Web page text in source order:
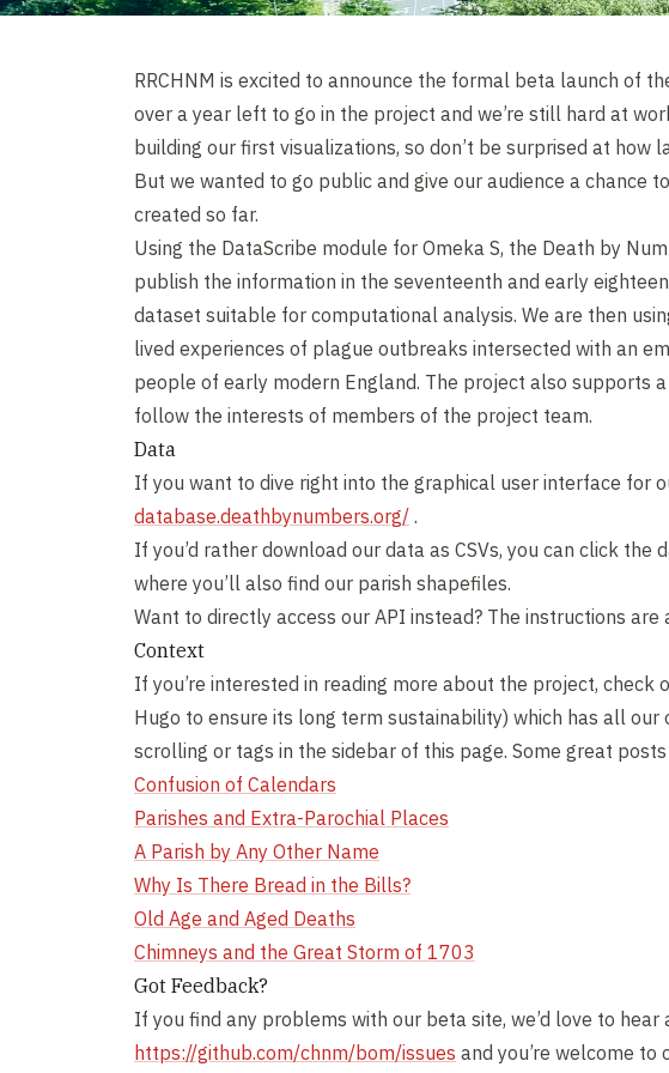
RRCHNM is excited to announce the formal beta launch of
over a year left to go in the project and we’re still hard at
building our first visualizations, so don’t be surprised at how
But we wanted to go public and give our audience a chance
created so far.
Using the DataScribe module for Omeka S, the Death by
publish the information in the seventeenth and early
dataset suitable for computational analysis. We are then
lived experiences of plague outbreaks intersected with an
people of early modern England. The project also supports
follow the interests of members of the project team.
Data
If you want to dive right into the graphical user interface for
database.deathbynumbers.org/ .
If you’d rather download our data as CSVs, you can click the
where you’ll also find our parish shapefiles.
Want to directly access our API instead? The instructions are
Context
If you’re interested in reading more about the project,
Hugo to ensure its long term sustainability) which has all
scrolling or tags in the sidebar of this page. Some great
Confusion of Calendars
Parishes and Extra-Parochial Places
A Parish by Any Other Name
Why Is There Bread in the Bills?
Old Age and Aged Deaths
Chimneys and the Great Storm of 1703
Got Feedback?
If you find any problems with our beta site, we’d love to
https://github.com/chnm/bom/issues and you’re welcome to